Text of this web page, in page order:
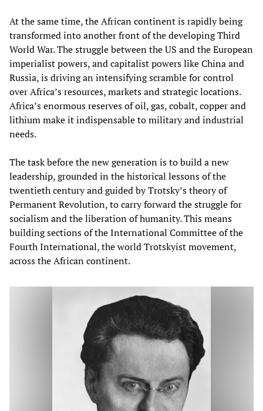
At the same time, the African continent is rapidly being
transformed into another front of the developing Third
World War. The struggle between the US and the European
imperialist powers, and capitalist powers like China and
Russia, is driving an intensifying scramble for control
over Africa’s resources, markets and strategic locations.
Africa’s enormous reserves of oil, gas, cobalt, copper and
lithium make it indispensable to military and industrial
needs.
The task before the new generation is to build a new
leadership, grounded in the historical lessons of the
twentieth century and guided by Trotsky’s theory of
Permanent Revolution, to carry forward the struggle for
socialism and the liberation of humanity. This means
building sections of the International Committee of the
Fourth International, the world Trotskyist movement,
across the African continent.